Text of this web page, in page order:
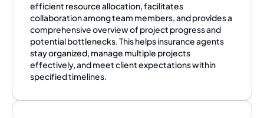
efficient resource allocation, facilitates
collaboration among team members, and provides a
comprehensive overview of project progress and
potential bottlenecks. This helps insurance agents
stay organized, manage multiple projects
effectively, and meet client expectations within
specified timelines.